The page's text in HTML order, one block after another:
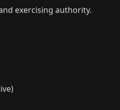
exercising authority.